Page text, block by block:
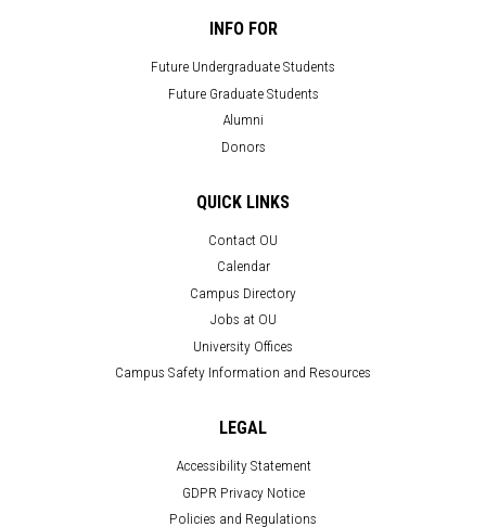
INFO FOR
Future Undergraduate Students
Future Graduate Students
Alumni
Donors
QUICK LINKS
Contact OU
Calendar
Campus Directory
Jobs at OU
University Offices
Campus Safety Information and Resources
LEGAL
Accessibility Statement
GDPR Privacy Notice
Policies and Regulations